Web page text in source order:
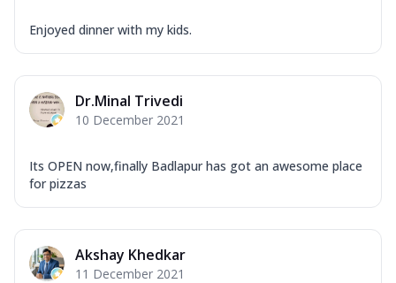
Enjoyed dinner with my kids.
Dr.Minal Trivedi
10 December 2021
Its OPEN now,finally Badlapur has got an awesome place
for pizzas
Akshay Khedkar
11 December 2021